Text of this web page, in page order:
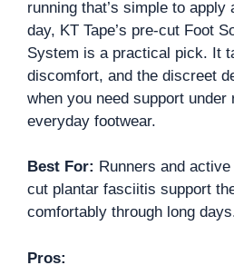
running that’s simple to apply
day, KT Tape’s pre-cut Foot
System is a practical pick. It
discomfort, and the discreet
when you need support under
everyday footwear.
Best For: Runners and
cut plantar fasciitis support
comfortably through long
Pros: